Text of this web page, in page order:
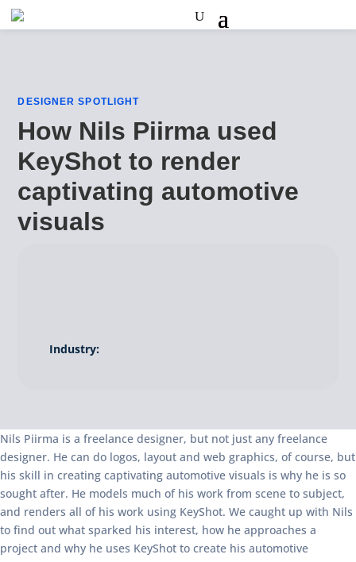
DESIGNER SPOTLIGHT
How Nils Piirma used
KeyShot to render
captivating automotive
visuals
Industry:
Nils Piirma is a freelance designer, but not just any freelance
designer. He can do logos, layout and web graphics, of course, but
his skill in creating captivating automotive visuals is why he is so
sought after. He models much of his work from scene to subject,
and renders all of his work using KeyShot. We caught up with Nils
to find out what sparked his interest, how he approaches a
project and why he uses KeyShot to create his automotive